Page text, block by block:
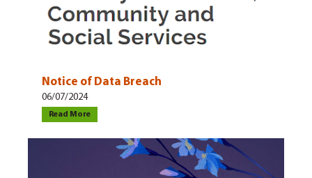
Notice of Data Breach
06/07/2024
Read More